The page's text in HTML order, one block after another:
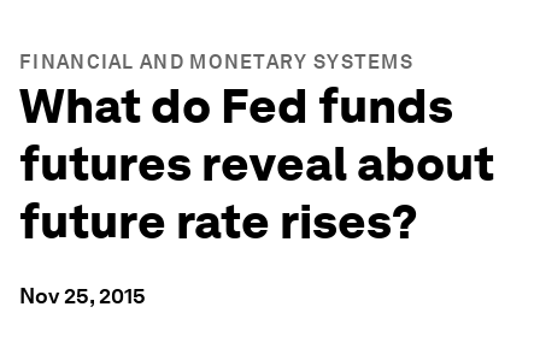
FINANCIAL AND MONETARY SYSTEMS
What do Fed funds
futures reveal about
future rate rises?
Nov 25, 2015